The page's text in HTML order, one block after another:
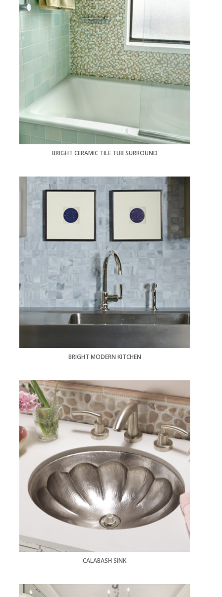
BRIGHT CERAMIC TILE TUB SURROUND
BRIGHT MODERN KITCHEN
CALABASH SINK